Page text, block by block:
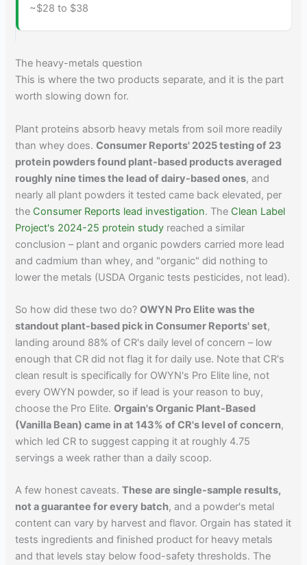
~$28 to $38
The heavy-metals question
This is where the two products separate, and it is the part
worth slowing down for.
Plant proteins absorb heavy metals from soil more readily
than whey does.Consumer Reports' 2025 testing of 23
protein powders found plant-based products averaged
roughly nine times the lead of dairy-based ones, and
nearly all plant powders it tested came back elevated, per
the Consumer Reports lead investigation. The Clean Label
Project's 2024-25 protein study reached a similar
conclusion – plant and organic powders carried more lead
and cadmium than whey, and "organic" did nothing to
lower the metals (USDA Organic tests pesticides, not lead).
So how did these two do?OWYN Pro Elite was the
standout plant-based pick in Consumer Reports' set,
landing around 88% of CR's daily level of concern – low
enough that CR did not flag it for daily use. Note that CR's
clean result is specifically for OWYN's Pro Elite line, not
every OWYN powder, so if lead is your reason to buy,
choose the Pro Elite.Orgain's Organic Plant-Based
(Vanilla Bean) came in at 143% of CR's level of concern,
which led CR to suggest capping it at roughly 4.75
servings a week rather than a daily scoop.
A few honest caveats.These are single-sample results,
not a guarantee for every batch, and a powder's metal
content can vary by harvest and flavor. Orgain has stated it
tests ingredients and finished product for heavy metals
and that levels stay below food-safety thresholds. The